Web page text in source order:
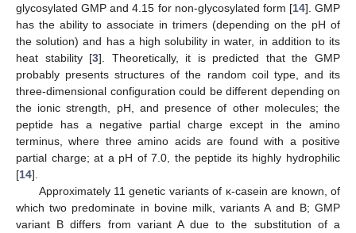
glycosylated GMP and 4.15 for non-glycosylated form [14]. GMP
has the ability to associate in trimers (depending on the pH of
the solution) and has a high solubility in water, in addition to its
heat stability [3]. Theoretically, it is predicted that the GMP
probably presents structures of the random coil type, and its
three-dimensional configuration could be different depending on
the ionic strength, pH, and presence of other molecules; the
peptide has a negative partial charge except in the amino
terminus, where three amino acids are found with a positive
partial charge; at a pH of 7.0, the peptide its highly hydrophilic
[14].
Approximately 11 genetic variants of κ-casein are known, of
which two predominate in bovine milk, variants A and B; GMP
variant B differs from variant A due to the substitution of a